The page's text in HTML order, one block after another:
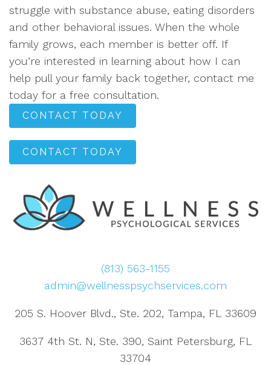
struggle with substance abuse, eating disorders
and other behavioral issues. When the whole
family grows, each member is better off. If
you’re interested in learning about how I can
help pull your family back together, contact me
today for a free consultation.
CONTACT TODAY
CONTACT TODAY
(813) 563-1155
admin@wellnesspsychservices.com
205 S. Hoover Blvd., Ste. 202, Tampa, FL 33609
3637 4th St. N, Ste. 390, Saint Petersburg, FL
33704